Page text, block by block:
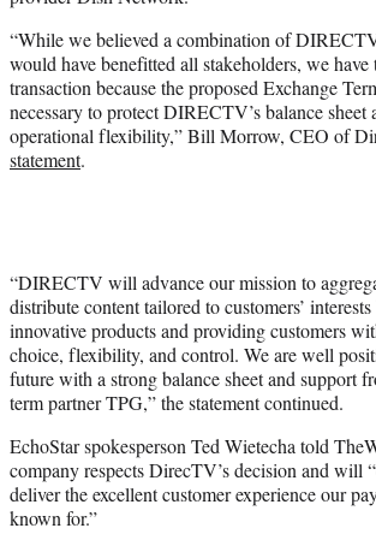
“While we believed a combination of
would have benefitted all stakeholders, we have
transaction because the proposed Exchange
necessary to protect DIRECTV’s balance sheet
operational flexibility,” Bill Morrow, CEO of
statement.
“DIRECTV will advance our mission to
distribute content tailored to customers’
innovative products and providing customers
choice, flexibility, and control. We are well
future with a strong balance sheet and support
term partner TPG,” the statement continued.
EchoStar spokesperson Ted Wietecha told
company respects DirecTV’s decision and will
deliver the excellent customer experience our
known for.”